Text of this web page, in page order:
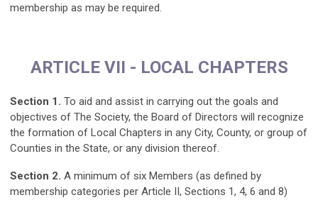
membership as may be required.
ARTICLE VII - LOCAL CHAPTERS
Section 1. To aid and assist in carrying out the goals and
objectives of The Society, the Board of Directors will recognize
the formation of Local Chapters in any City, County, or group of
Counties in the State, or any division thereof.
Section 2. A minimum of six Members (as defined by
membership categories per Article II, Sections 1, 4, 6 and 8)